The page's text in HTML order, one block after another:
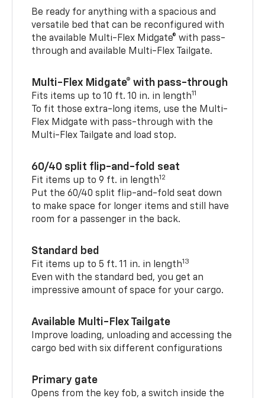
Be ready for anything with a spacious and
versatile bed that can be reconfigured with
the available Multi-Flex Midgate® with pass-
through and available Multi-Flex Tailgate.
Multi-Flex Midgate® with pass-through
Fits items up to 10 ft. 10 in. in length11
To fit those extra-long items, use the Multi-
Flex Midgate with pass-through with the
Multi-Flex Tailgate and load stop.
60/40 split flip-and-fold seat
Fit items up to 9 ft. in length12
Put the 60/40 split flip-and-fold seat down
to make space for longer items and still have
room for a passenger in the back.
Standard bed
Fit items up to 5 ft. 11 in. in length13
Even with the standard bed, you get an
impressive amount of space for your cargo.
Available Multi-Flex Tailgate
Improve loading, unloading and accessing the
cargo bed with six different configurations
Primary gate
Opens from the key fob, a switch inside the